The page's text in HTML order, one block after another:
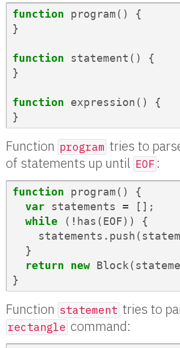
function program()
{
}
function statement ()
{
}
function expression()
{
}
Function program tries to
of statements up until EOF :
function program()
{
var
statements =
[];
while
( ! has (EOF))
{
statements . push(
}
return
new Block(
}
Function statement tries to
rectangle command: